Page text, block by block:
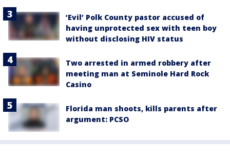
‘Evil’ Polk County pastor accused of
having unprotected sex with teen boy
without disclosing HIV status
Two arrested in armed robbery after
meeting man at Seminole Hard Rock
Casino
Florida man shoots, kills parents after
argument: PCSO